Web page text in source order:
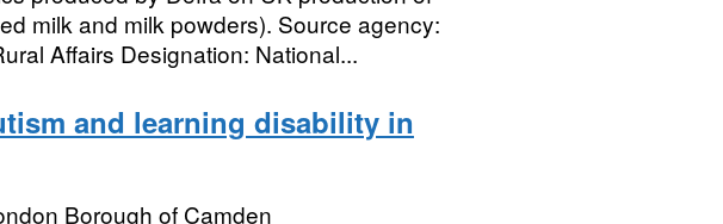
milk and milk powders). Source agency:
Affairs Designation: National...
and learning disability in
Borough of Camden